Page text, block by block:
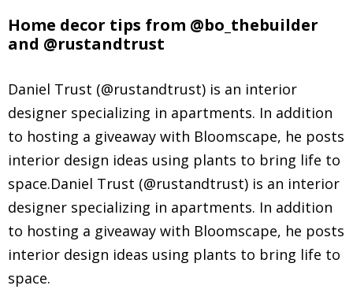
Home decor tips from @bo_thebuilder
and @rustandtrust
Daniel Trust (@rustandtrust) is an interior
designer specializing in apartments. In addition
to hosting a giveaway with Bloomscape, he posts
interior design ideas using plants to bring life to
space.Daniel Trust (@rustandtrust) is an interior
designer specializing in apartments. In addition
to hosting a giveaway with Bloomscape, he posts
interior design ideas using plants to bring life to
space.